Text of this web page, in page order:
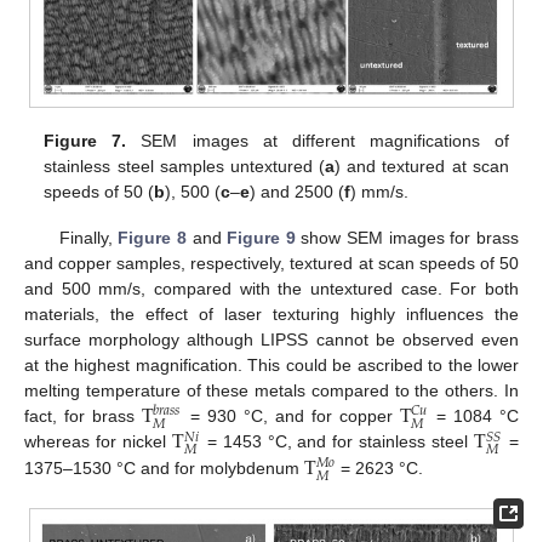
Figure 7. SEM images at different magnifications of
stainless steel samples untextured (a) and textured at scan
speeds of 50 (b), 500 (c–e) and 2500 (f) mm/s.
Finally, Figure 8and Figure 9show SEM images for brass
and copper samples, respectively, textured at scan speeds of 50
and 500 mm/s, compared with the untextured case. For both
materials, the effect of laser texturing highly influences the
surface morphology although LIPSS cannot be observed even
at the highest magnification. This could be ascribed to the lower
melting temperature of these metals compared to the others. In
fact, for brass T𝑏𝑟𝑎𝑠𝑠
𝑀 = 930 °C, and for copper T𝐶𝑢
𝑀
= 1084 °C
whereas for nickel T𝑁𝑖
𝑀 = 1453 °C, and for stainless steelT𝑆𝑆
𝑀 =
1375–1530 °C and for molybdenum T𝑀𝑜
𝑀 = 2623 °C.